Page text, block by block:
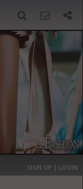
›
MOST EXPENSIVE
SIGN UP | LOGIN